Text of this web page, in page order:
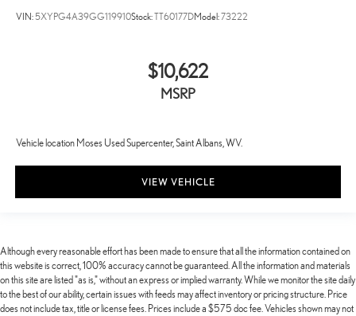
VIN:5XYPG4A39GG119910Stock:TT60177DModel:73222
$10,622
MSRP
Vehicle location Moses Used Supercenter, Saint Albans, WV.
VIEW VEHICLE
Although every reasonable effort has been made to ensure that all the information contained on
this website is correct, 100% accuracy cannot be guaranteed. All the information and materials
on this site are listed "as is," without an express or implied warranty. While we monitor the site daily
to the best of our ability, certain issues with feeds may affect inventory or pricing structure. Price
does not include tax, title or license fees. Prices include a $575 doc fee. Vehicles shown may not